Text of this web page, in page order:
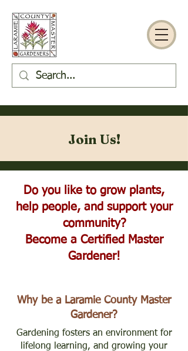
Join Us!
Do you like to grow plants,
help people, and support your
community?
Become a Certified Master
Gardener!
Why be a Laramie County Master
Gardener?
Gardening fosters an environment for
lifelong learning, and growing your